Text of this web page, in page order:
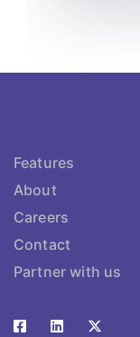
Features
About
Careers
Contact
Partner with us